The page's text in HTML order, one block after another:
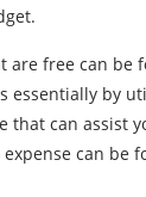
are free can be
essentially by
that can assist
can be